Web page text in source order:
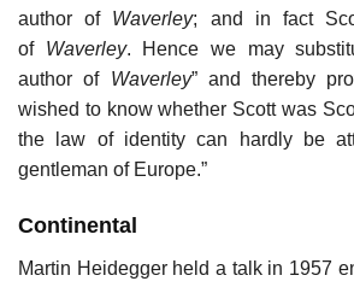
author of Waverley; and in fact
of Waverley. Hence we may
author of Waverley” and thereby
wished to know whether Scott was
the law of identity can hardly be
gentleman of Europe.”
Continental
Martin Heidegger held a talk in 1957